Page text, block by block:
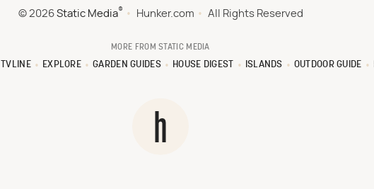
© 2026 Static Media® Hunker.com All Rights Reserved
MORE FROM STATIC MEDIA
TVLINE EXPLORE GARDEN GUIDES HOUSE DIGEST ISLANDS OUTDOOR GUIDE